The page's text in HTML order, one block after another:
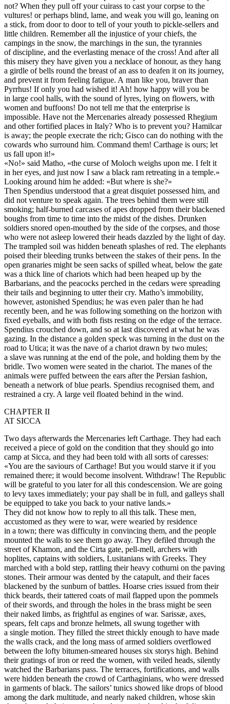
not? When they pull off your cuirass to cast your corpse to the
vultures! or perhaps blind, lame, and weak you will go, leaning on
a stick, from door to door to tell of your youth to pickle-sellers and
little children. Remember all the injustice of your chiefs, the
campings in the snow, the marchings in the sun, the tyrannies
of discipline, and the everlasting menace of the cross! And after all
this misery they have given you a necklace of honour, as they hang
a girdle of bells round the breast of an ass to deafen it on its journey,
and prevent it from feeling fatigue. A man like you, braver than
Pyrrhus! If only you had wished it! Ah! how happy will you be
in large cool halls, with the sound of lyres, lying on flowers, with
women and buffoons! Do not tell me that the enterprise is
impossible. Have not the Mercenaries already possessed Rhegium
and other fortified places in Italy? Who is to prevent you? Hamilcar
is away; the people execrate the rich; Gisco can do nothing with the
cowards who surround him. Command them! Carthage is ours; let
us fall upon it!»
«No!» said Matho, «the curse of Moloch weighs upon me. I felt it
in her eyes, and just now I saw a black ram retreating in a temple.»
Looking around him he added: «But where is she?»
Then Spendius understood that a great disquiet possessed him, and
did not venture to speak again. The trees behind them were still
smoking; half-burned carcases of apes dropped from their blackened
boughs from time to time into the midst of the dishes. Drunken
soldiers snored open-mouthed by the side of the corpses, and those
who were not asleep lowered their heads dazzled by the light of day.
The trampled soil was hidden beneath splashes of red. The elephants
poised their bleeding trunks between the stakes of their pens. In the
open granaries might be seen sacks of spilled wheat, below the gate
was a thick line of chariots which had been heaped up by the
Barbarians, and the peacocks perched in the cedars were spreading
their tails and beginning to utter their cry. Matho’s immobility,
however, astonished Spendius; he was even paler than he had
recently been, and he was following something on the horizon with
fixed eyeballs, and with both fists resting on the edge of the terrace.
Spendius crouched down, and so at last discovered at what he was
gazing. In the distance a golden speck was turning in the dust on the
road to Utica; it was the nave of a chariot drawn by two mules;
a slave was running at the end of the pole, and holding them by the
bridle. Two women were seated in the chariot. The manes of the
animals were puffed between the ears after the Persian fashion,
beneath a network of blue pearls. Spendius recognised them, and
restrained a cry. A large veil floated behind in the wind.
CHAPTER II
AT SICCA
Two days afterwards the Mercenaries left Carthage. They had each
received a piece of gold on the condition that they should go into
camp at Sicca, and they had been told with all sorts of caresses:
«You are the saviours of Carthage! But you would starve it if you
remained there; it would become insolvent. Withdraw! The Republic
will be grateful to you later for all this condescension. We are going
to levy taxes immediately; your pay shall be in full, and galleys shall
be equipped to take you back to your native lands.»
They did not know how to reply to all this talk. These men,
accustomed as they were to war, were wearied by residence
in a town; there was difficulty in convincing them, and the people
mounted the walls to see them go away. They defiled through the
street of Khamon, and the Cirta gate, pell-mell, archers with
hoplites, captains with soldiers, Lusitanians with Greeks. They
marched with a bold step, rattling their heavy cothurni on the paving
stones. Their armour was dented by the catapult, and their faces
blackened by the sunburn of battles. Hoarse cries issued from their
thick beards, their tattered coats of mail flapped upon the pommels
of their swords, and through the holes in the brass might be seen
their naked limbs, as frightful as engines of war. Sarissæ, axes,
spears, felt caps and bronze helmets, all swung together with
a single motion. They filled the street thickly enough to have made
the walls crack, and the long mass of armed soldiers overflowed
between the lofty bitumen-smeared houses six storys high. Behind
their gratings of iron or reed the women, with veiled heads, silently
watched the Barbarians pass. The terraces, fortifications, and walls
were hidden beneath the crowd of Carthaginians, who were dressed
in garments of black. The sailors’ tunics showed like drops of blood
among the dark multitude, and nearly naked children, whose skin